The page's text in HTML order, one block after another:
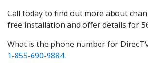
Call today to find out more about
free installation and offer details for
What is the phone number for
1-855-690-9884